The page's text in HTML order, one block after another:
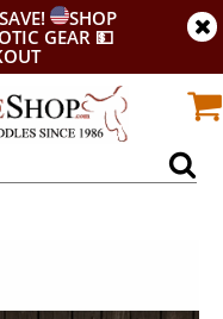
SHOP
GEAR 💵